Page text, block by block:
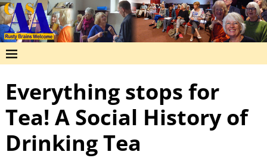
Everything stops for
Tea! A Social History of
Drinking Tea